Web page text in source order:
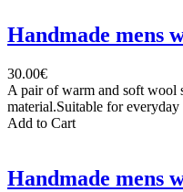
Handmade mens
30.00€
A pair of warm and soft wool
material.Suitable for everyday
Add to Cart
Handmade mens